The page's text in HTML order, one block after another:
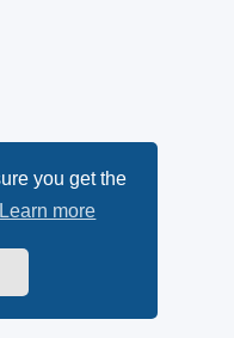
you get the
Learn more